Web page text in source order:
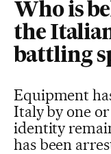
Who is
the
battling
Equipment
Italy by one
identity
has been